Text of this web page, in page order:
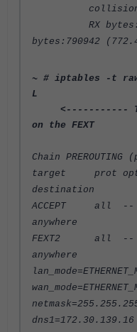
collisions:0
RX
bytes:790942
~ # iptables -t
L
<-----------
on the FEXT
Chain PREROUTING
target
destination
ACCEPT
anywhere
FEXT2 all
anywhere